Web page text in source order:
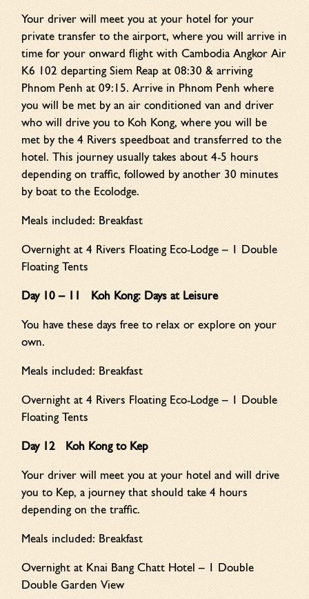
Your driver will meet you at your hotel for your
private transfer to the airport, where you will arrive in
time for your onward flight with Cambodia Angkor Air
K6 102 departing Siem Reap at 08:30 & arriving
Phnom Penh at 09:15. Arrive in Phnom Penh where
you will be met by an air conditioned van and driver
who will drive you to Koh Kong, where you will be
met by the 4 Rivers speedboat and transferred to the
hotel. This journey usually takes about 4-5 hours
depending on traffic, followed by another 30 minutes
by boat to the Ecolodge.
Meals included: Breakfast
Overnight at 4 Rivers Floating Eco-Lodge – 1 Double
Floating Tents
Day 10 – 11 Koh Kong: Days at Leisure
You have these days free to relax or explore on your
own.
Meals included: Breakfast
Overnight at 4 Rivers Floating Eco-Lodge – 1 Double
Floating Tents
Day 12 Koh Kong to Kep
Your driver will meet you at your hotel and will drive
you to Kep, a journey that should take 4 hours
depending on the traffic.
Meals included: Breakfast
Overnight at Knai Bang Chatt Hotel – 1 Double
Double Garden View